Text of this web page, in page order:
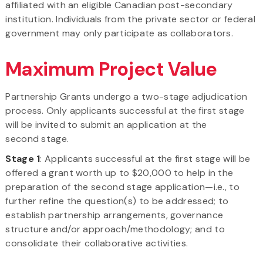
affiliated with an eligible Canadian post-secondary
institution. Individuals from the private sector or federal
government may only participate as collaborators.
Maximum Project Value
Partnership Grants undergo a two-stage adjudication
process. Only applicants successful at the first stage
will be invited to submit an application at the
second stage.
Stage 1: Applicants successful at the first stage will be
offered a grant worth up to $20,000 to help in the
preparation of the second stage application—i.e., to
further refine the question(s) to be addressed; to
establish partnership arrangements, governance
structure and/or approach/methodology; and to
consolidate their collaborative activities.